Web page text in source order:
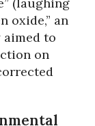
(laughing
oxide,” an
aimed to
on